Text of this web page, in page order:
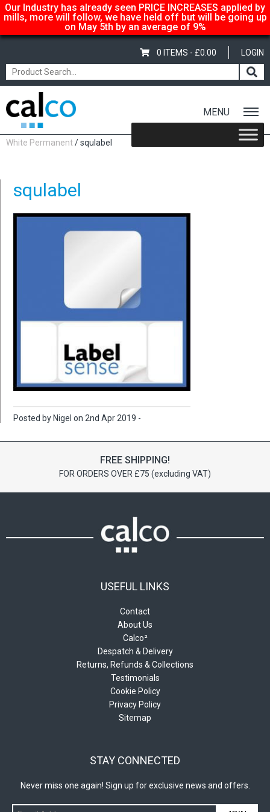
Our Industry has already seen PRICE INCREASES applied by
mills, more will follow, we have held off but will be going up
on May 5th by an average of 9%
LOGIN
0 ITEMS - £0.00
MENU
Home/ Shop
Circular Labels –
White Permanent/ squlabel
squlabel
Posted by Nigel on 2nd Apr 2019 -
FREE SHIPPING!
FOR ORDERS OVER £75 (excluding VAT)
USEFUL LINKS
Contact
About Us
Calco²
Despatch & Delivery
Returns, Refunds & Collections
Testimonials
Cookie Policy
Privacy Policy
Sitemap
STAY CONNECTED
Never miss one again! Sign up for exclusive news and offers.